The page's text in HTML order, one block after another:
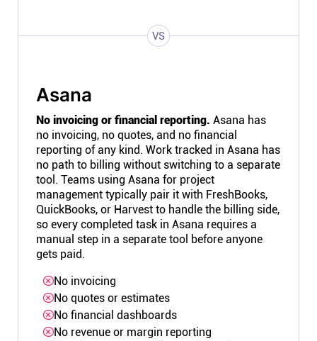
VS
Asana
No invoicing or financial reporting. Asana has
no invoicing, no quotes, and no financial
reporting of any kind. Work tracked in Asana has
no path to billing without switching to a separate
tool. Teams using Asana for project
management typically pair it with FreshBooks,
QuickBooks, or Harvest to handle the billing side,
so every completed task in Asana requires a
manual step in a separate tool before anyone
gets paid.
No invoicing
No quotes or estimates
No financial dashboards
No revenue or margin reporting